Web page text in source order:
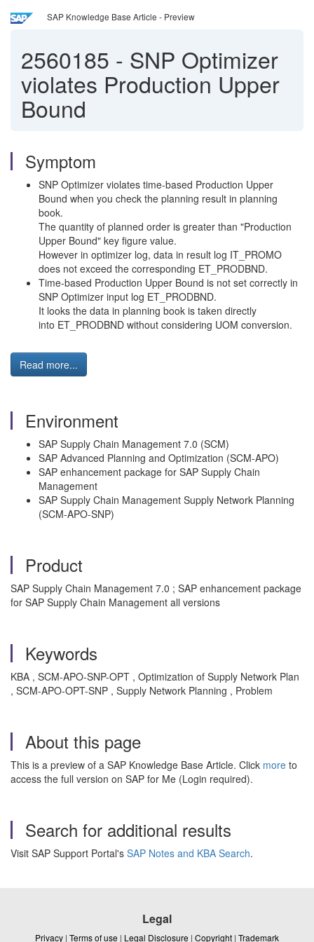
SAP Knowledge Base Article - Preview
2560185 - SNP Optimizer
violates Production Upper
Bound
Symptom
SNP Optimizer violates time-based Production Upper
Bound when you check the planning result in planning
book.
The quantity of planned order is greater than "Production
Upper Bound" key figure value.
However in optimizer log, data in result log IT_PROMO
does not exceed the corresponding ET_PRODBND.
Time-based Production Upper Bound is not set correctly in
SNP Optimizer input log ET_PRODBND.
It looks the data in planning book is taken directly
into ET_PRODBND without considering UOM conversion.
Read more...
Environment
SAP Supply Chain Management 7.0 (SCM)
SAP Advanced Planning and Optimization (SCM-APO)
SAP enhancement package for SAP Supply Chain
Management
SAP Supply Chain Management Supply Network Planning
(SCM-APO-SNP)
Product
SAP Supply Chain Management 7.0 ; SAP enhancement package
for SAP Supply Chain Management all versions
Keywords
KBA , SCM-APO-SNP-OPT , Optimization of Supply Network Plan
, SCM-APO-OPT-SNP , Supply Network Planning , Problem
About this page
This is a preview of a SAP Knowledge Base Article. Click more to
access the full version on SAP for Me (Login required).
Search for additional results
Visit SAP Support Portal's SAP Notes and KBA Search.
Legal
Privacy | Terms of use | Legal Disclosure | Copyright | Trademark